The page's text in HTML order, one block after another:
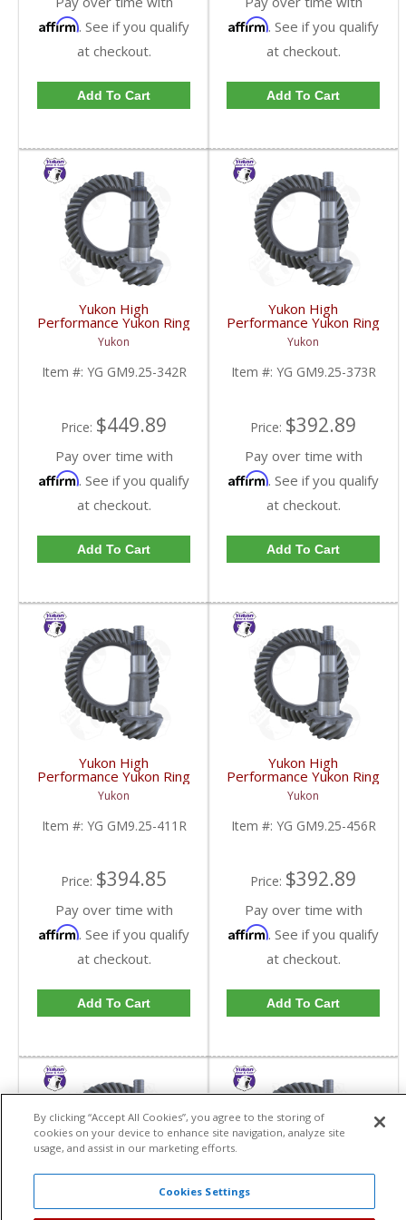
Affirm. See if you qualify
at checkout.
Add To Cart
Affirm. See if you qualify
at checkout.
Add To Cart
Yukon High
Performance Yukon Ring
And Pinion Gear Set For
GM 9.25 Inch IFS
Reverse Rotation In A
3.42 Ratio | YG
Yukon
Item #: YG GM9.25-342R
Price: $449.89
Pay over time with
Affirm. See if you qualify
at checkout.
Add To Cart
Yukon High
Performance Yukon Ring
And Pinion Gear Set For
GM 9.25 Inch IFS
Reverse Rotation In A
3.73 Ratio | YG
Yukon
Item #: YG GM9.25-373R
Price: $392.89
Pay over time with
Affirm. See if you qualify
at checkout.
Add To Cart
Yukon High
Performance Yukon Ring
And Pinion Gear Set For
GM 9.25 Inch IFS
Reverse Rotation In A
4.11 Ratio | YG
Yukon
Item #: YG GM9.25-411R
Price: $394.85
Pay over time with
Affirm. See if you qualify
at checkout.
Add To Cart
Yukon High
Performance Yukon Ring
And Pinion Gear Set For
GM 9.25 Inch IFS
Reverse Rotation In A
4.56 Ratio | YG
Yukon
Item #: YG GM9.25-456R
Price: $392.89
Pay over time with
Affirm. See if you qualify
at checkout.
Add To Cart
By clicking “Accept All Cookies”, you agree to the storing of
cookies on your device to enhance site navigation, analyze site
usage, and assist in our marketing efforts.
Cookies Settings